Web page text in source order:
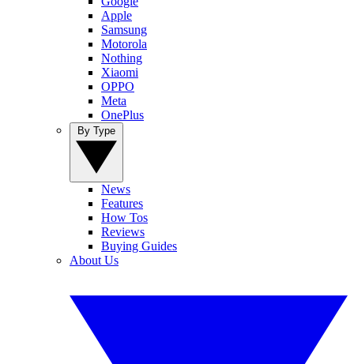
Apple
Samsung
Motorola
Nothing
Xiaomi
OPPO
Meta
OnePlus
News
Features
How Tos
Reviews
Buying Guides
About Us